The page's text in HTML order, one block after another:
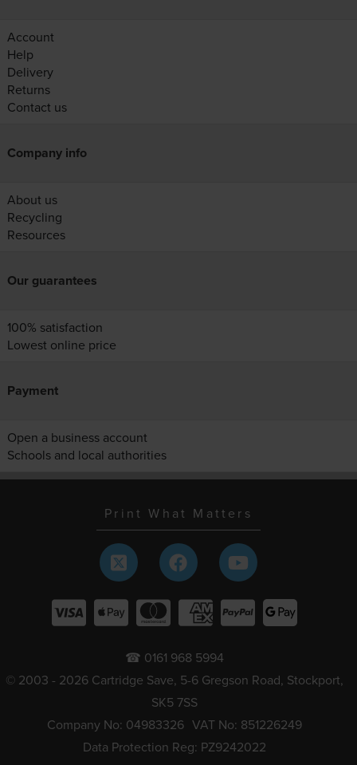
Account
Help
Delivery
Returns
Contact us
Company info
About us
Recycling
Resources
Our guarantees
100% satisfaction
Lowest online price
Payment
Open a business account
Schools and local authorities
Print What Matters
☎ 0161 968 5994
© 2003 - 2026 Cartridge Save, 5-6 Gregson Road, Stockport,
SK5 7SS
Company No: 04983326 VAT No: 851226249
Data Protection Reg: PZ9242022